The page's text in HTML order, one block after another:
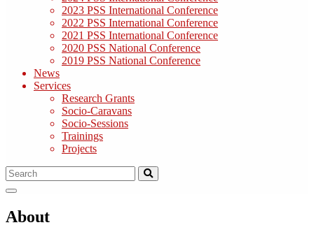
2023 PSS International Conference
2022 PSS International Conference
2021 PSS International Conference
2020 PSS National Conference
2019 PSS National Conference
News
Services
Research Grants
Socio-Caravans
Socio-Sessions
Trainings
Projects
About